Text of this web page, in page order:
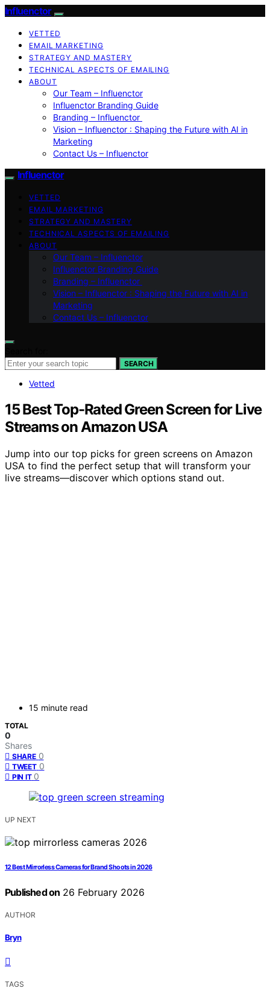
Influenctor
VETTED
EMAIL MARKETING
STRATEGY AND MASTERY
TECHNICAL ASPECTS OF EMAILING
ABOUT
Our Team – Influenctor
Influenctor Branding Guide
Branding – Influenctor
Vision – Influenctor : Shaping the Future with AI in
Marketing
Contact Us – Influenctor
Influenctor
VETTED
EMAIL MARKETING
STRATEGY AND MASTERY
TECHNICAL ASPECTS OF EMAILING
ABOUT
Our Team – Influenctor
Influenctor Branding Guide
Branding – Influenctor
Vision – Influenctor : Shaping the Future with AI in
Marketing
Contact Us – Influenctor
SEARCH
Vetted
15 Best Top-Rated Green Screen for Live
Streams on Amazon USA
Jump into our top picks for green screens on Amazon
USA to find the perfect setup that will transform your
live streams—discover which options stand out.
15 minute read
TOTAL
0
Shares
SHARE 0
TWEET 0
PIN IT 0
UP NEXT
12 Best Mirrorless Cameras for Brand Shoots in 2026
Published on 26 February 2026
AUTHOR
Bryn
TAGS